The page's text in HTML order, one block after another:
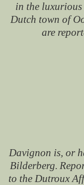
in the
Dutch town of
are
Davignon is, or
Bilderberg.
to the Dutroux